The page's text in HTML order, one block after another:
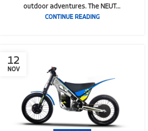
outdoor adventures. The NEUT...
CONTINUE READING
12
NOV